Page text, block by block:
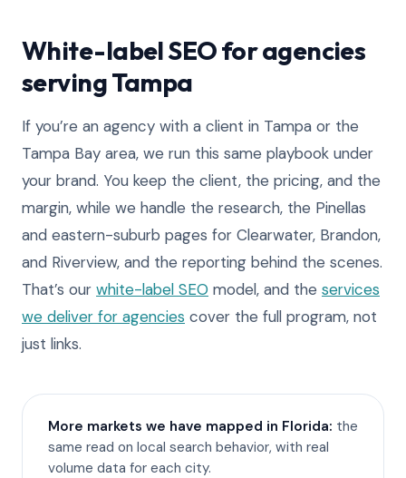
White-label SEO for agencies
serving Tampa
If you’re an agency with a client in Tampa or the
Tampa Bay area, we run this same playbook under
your brand. You keep the client, the pricing, and the
margin, while we handle the research, the Pinellas
and eastern-suburb pages for Clearwater, Brandon,
and Riverview, and the reporting behind the scenes.
That’s our white-label SEO model, and the services
we deliver for agencies cover the full program, not
just links.
More markets we have mapped in Florida: the
same read on local search behavior, with real
volume data for each city.